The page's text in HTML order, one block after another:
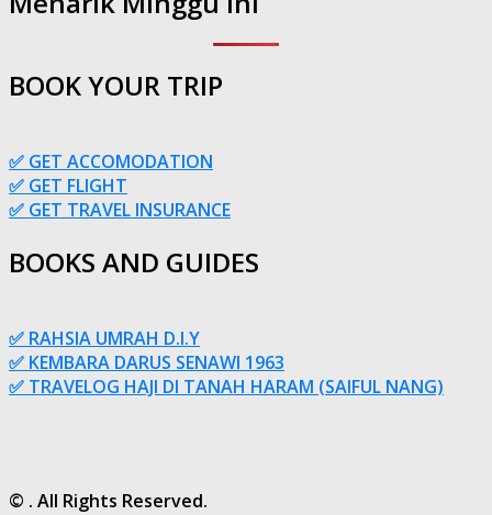
BOOK YOUR TRIP
✅ GET ACCOMODATION
✅ GET FLIGHT
✅ GET TRAVEL INSURANCE
BOOKS AND GUIDES
✅ RAHSIA UMRAH D.I.Y
✅ KEMBARA DARUS SENAWI 1963
✅ TRAVELOG HAJI DI TANAH HARAM (SAIFUL NANG)
© . All Rights Reserved.